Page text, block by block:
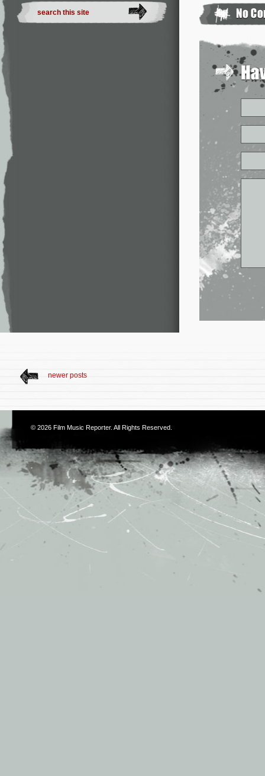
newer posts
© 2026 Film Music Reporter. All Rights Reserved.